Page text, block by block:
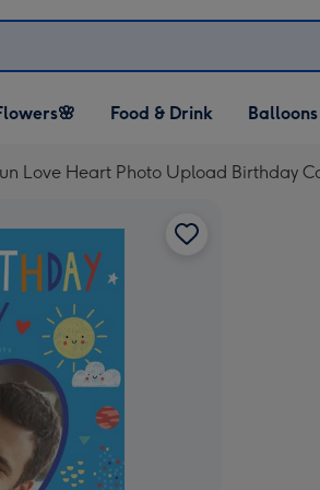
Flowers🌸
dropdown
Open Food & Drink
dropdown
Food & Drink
Open Balloons
dropdown
Balloons
Love Heart Photo Upload Birthday